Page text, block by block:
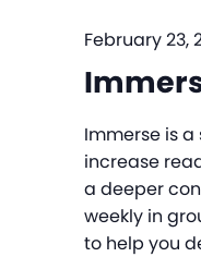
February 23,
Immerse is
increase
a deeper
weekly in
to help you